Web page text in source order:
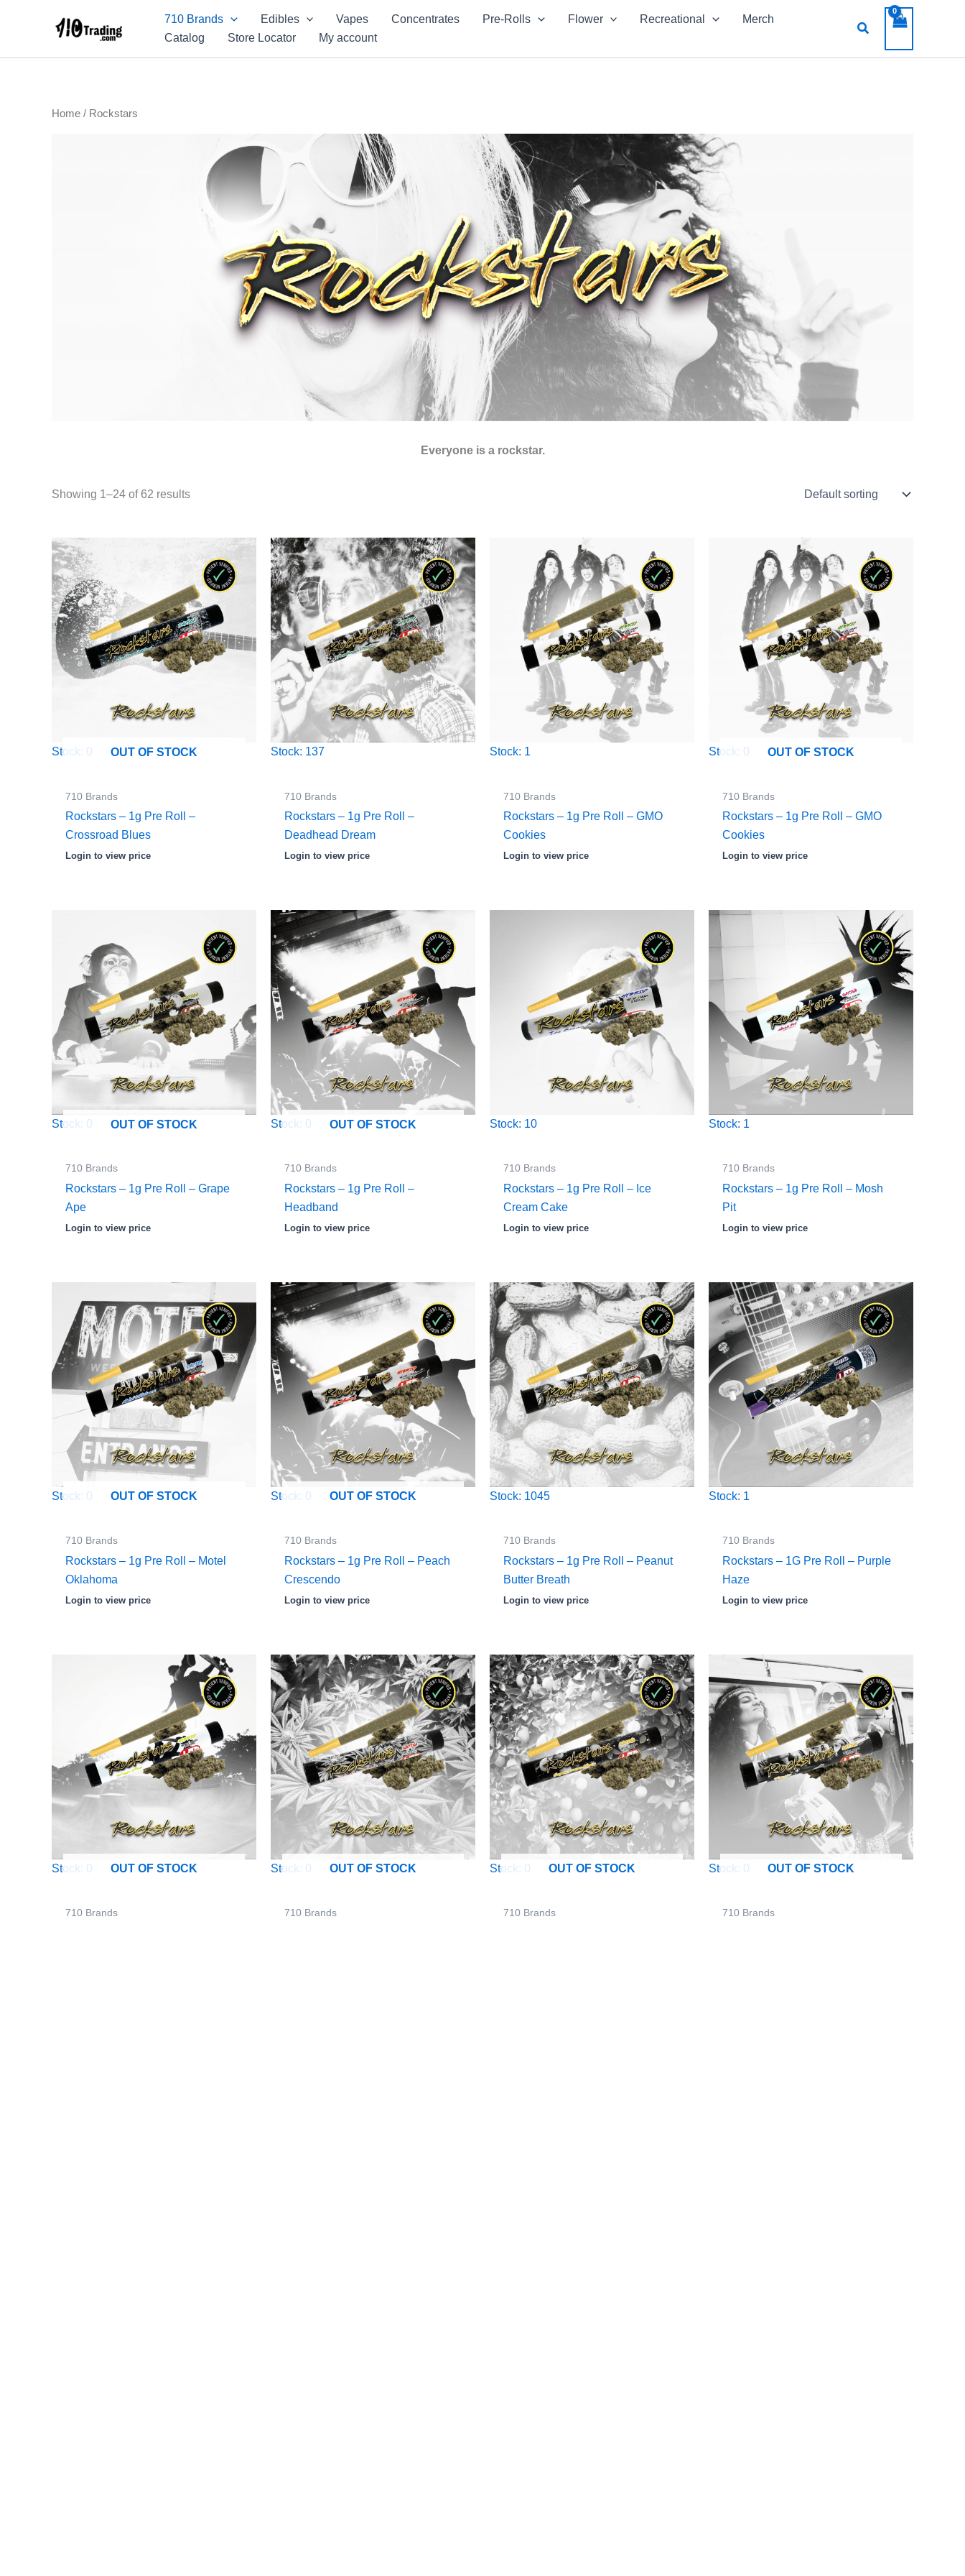
710 Brands Edibles Vapes Concentrates Pre-Rolls Flower Recreational
Merch
Catalog
Store Locator My account
Search
Home / Rockstars
Everyone is a rockstar.
Showing 1–24 of 62 results
OUT OF STOCK
Stock: 0
710 Brands
Rockstars – 1g Pre Roll –
Crossroad Blues
Login to view price
Stock: 137
710 Brands
Rockstars – 1g Pre Roll –
Deadhead Dream
Login to view price
Stock: 1
710 Brands
Rockstars – 1g Pre Roll – GMO
Cookies
Login to view price
OUT OF STOCK
Stock: 0
710 Brands
Rockstars – 1g Pre Roll – GMO
Cookies
Login to view price
OUT OF STOCK
Stock: 0
710 Brands
Rockstars – 1g Pre Roll – Grape
Ape
Login to view price
OUT OF STOCK
Stock: 0
710 Brands
Rockstars – 1g Pre Roll –
Headband
Login to view price
Stock: 10
710 Brands
Rockstars – 1g Pre Roll – Ice
Cream Cake
Login to view price
Stock: 1
710 Brands
Rockstars – 1g Pre Roll – Mosh
Pit
Login to view price
OUT OF STOCK
Stock: 0
710 Brands
Rockstars – 1g Pre Roll – Motel
Oklahoma
Login to view price
OUT OF STOCK
Stock: 0
710 Brands
Rockstars – 1g Pre Roll – Peach
Crescendo
Login to view price
Stock: 1045
710 Brands
Rockstars – 1g Pre Roll – Peanut
Butter Breath
Login to view price
Stock: 1
710 Brands
Rockstars – 1G Pre Roll – Purple
Haze
Login to view price
OUT OF STOCK
Stock: 0
710 Brands
OUT OF STOCK
Stock: 0
710 Brands
OUT OF STOCK
Stock: 0
710 Brands
OUT OF STOCK
Stock: 0
710 Brands